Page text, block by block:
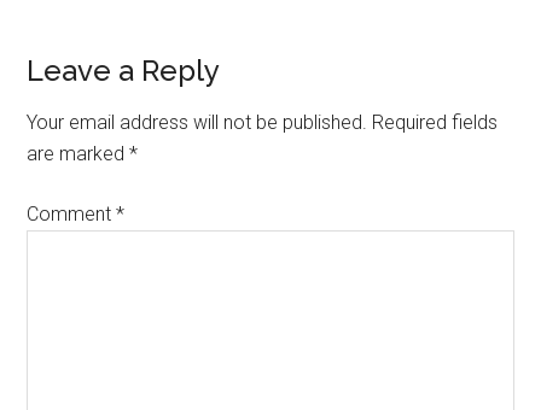
Reader
Interactions
Leave a Reply
Your email address will not be published. Required fields
are marked*
Comment*